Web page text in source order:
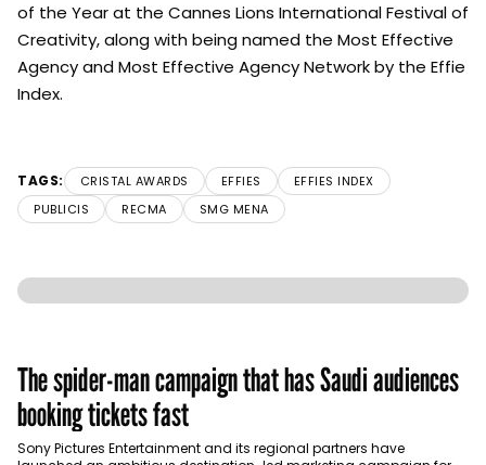
of the Year at the Cannes Lions International Festival of
Creativity, along with being named the Most Effective
Agency and Most Effective Agency Network by the Effie
Index.
TAGS: CRISTAL AWARDS EFFIES
EFFIES INDEX
PUBLICIS
RECMA SMG MENA
The spider-man campaign that has Saudi audiences
booking tickets fast
Sony Pictures Entertainment and its regional partners have